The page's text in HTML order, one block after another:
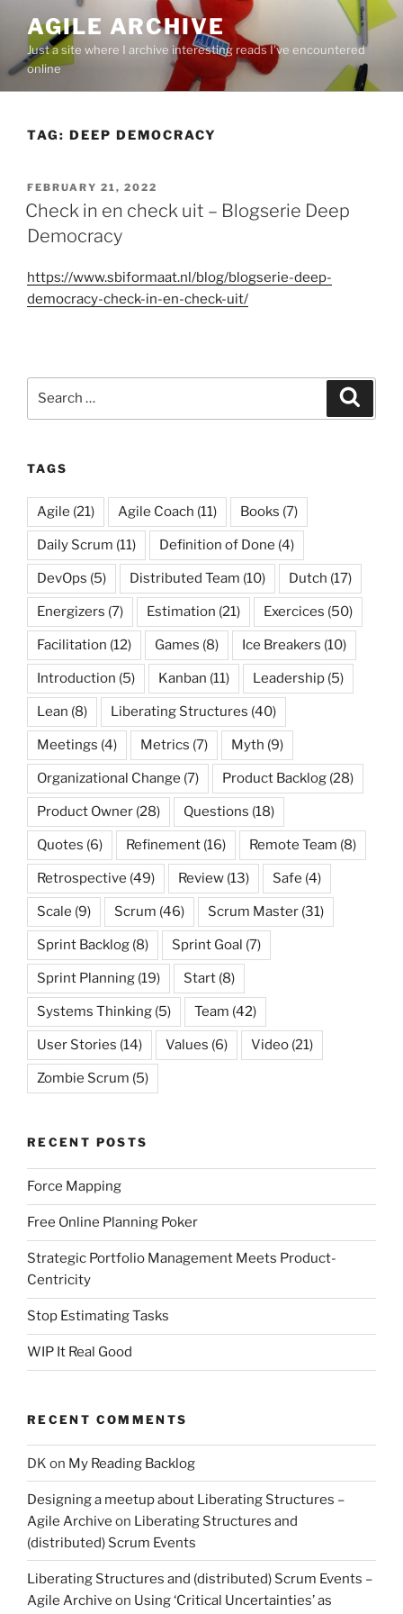
content
AGILE ARCHIVE
Just a site where I archive interesting reads I've encountered
online
TAG: DEEP DEMOCRACY
POSTED
ON
FEBRUARY 21, 2022
Check in en check uit – Blogserie Deep
Democracy
https://www.sbiformaat.nl/blog/blogserie-deep-
democracy-check-in-en-check-uit/
TAGS
Agile (21) Agile Coach (11) Books (7)
Daily Scrum (11) Definition of Done (4)
DevOps (5) Distributed Team (10) Dutch (17)
Energizers (7) Estimation (21) Exercices (50)
Facilitation (12) Games (8) Ice Breakers (10)
Introduction (5) Kanban (11) Leadership (5)
Lean (8) Liberating Structures (40)
Meetings (4) Metrics (7) Myth (9)
Organizational Change (7) Product Backlog (28)
Product Owner (28) Questions (18)
Quotes (6) Refinement (16) Remote Team (8)
Retrospective (49) Review (13) Safe (4)
Scale (9) Scrum (46) Scrum Master (31)
Sprint Backlog (8) Sprint Goal (7)
Sprint Planning (19) Start (8)
Systems Thinking (5) Team (42)
User Stories (14) Values (6) Video (21)
Zombie Scrum (5)
RECENT POSTS
Force Mapping
Free Online Planning Poker
Strategic Portfolio Management Meets Product-
Centricity
Stop Estimating Tasks
WIP It Real Good
RECENT COMMENTS
DK on My Reading Backlog
Designing a meetup about Liberating Structures –
Agile Archive on Liberating Structures and
(distributed) Scrum Events
Liberating Structures and (distributed) Scrum Events –
Agile Archive on Using ‘Critical Uncertainties’ as